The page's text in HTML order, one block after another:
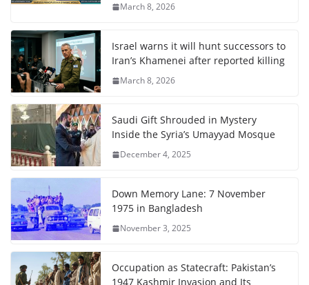
March 8, 2026
Israel warns it will hunt successors to
Iran’s Khamenei after reported killing
March 8, 2026
Saudi Gift Shrouded in Mystery
Inside the Syria’s Umayyad Mosque
December 4, 2025
Down Memory Lane: 7 November
1975 in Bangladesh
November 3, 2025
Occupation as Statecraft: Pakistan’s
1947 Kashmir Invasion and Its